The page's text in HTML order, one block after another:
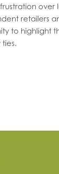
over
retailers
to highlight